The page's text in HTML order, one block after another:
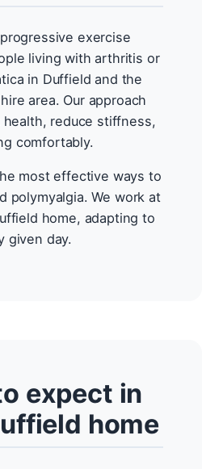
exercise
living with arthritis or
in Duffield and the
area. Our approach
reduce stiffness,
comfortably.
most effective ways to
polymyalgia. We work at
home, adapting to
given day.
expect in
home